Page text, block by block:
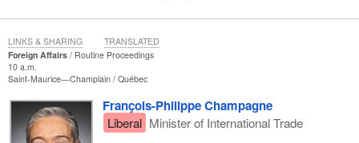
Foreign Affairs
Routine Proceedings
10 a.m.
Saint-Maurice—Champlain Québec
François-Philippe Champagne
Liberal Minister of International Trade
LINKS & SHARING TRANSLATED